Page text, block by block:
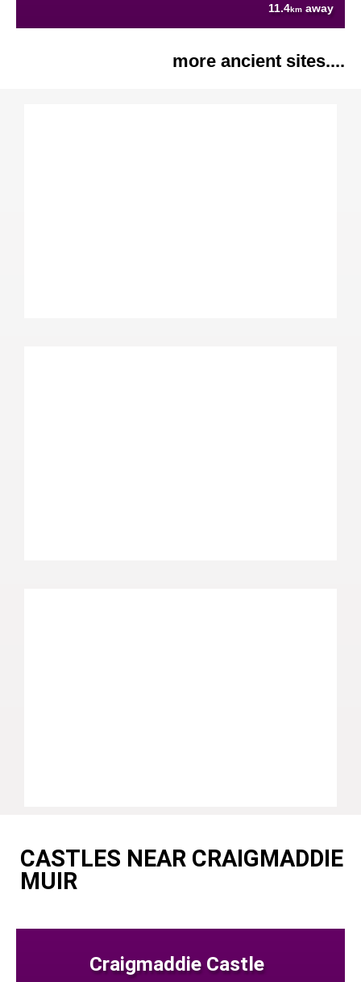
11.4km away
more ancient sites....
CASTLES NEAR CRAIGMADDIE
MUIR
Craigmaddie Castle